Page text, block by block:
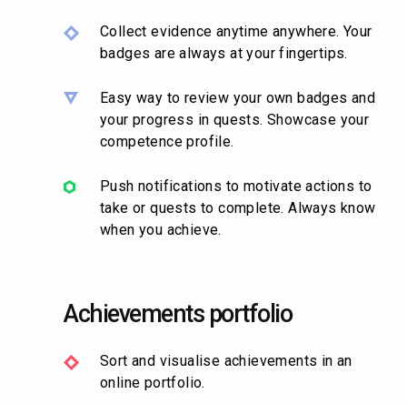
Collect evidence anytime anywhere. Your
badges are always at your fingertips.
Easy way to review your own badges and
your progress in quests. Showcase your
competence profile.
Push notifications to motivate actions to
take or quests to complete. Always know
when you achieve.
Achievements portfolio
Sort and visualise achievements in an
online portfolio.